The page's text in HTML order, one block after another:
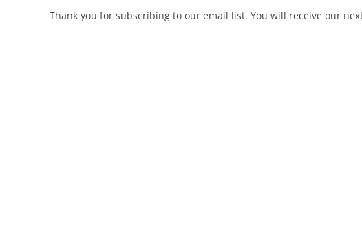
Thank you for subscribing to our email list. You will receive our